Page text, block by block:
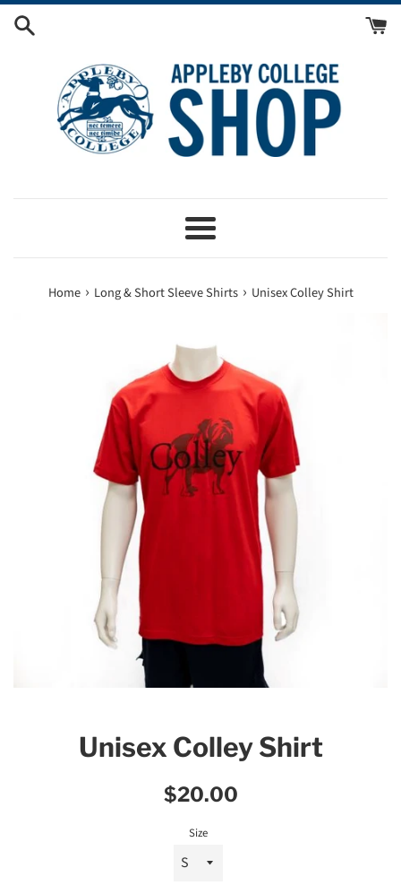
Skip
Menu
Home › Long & Short Sleeve Shirts › Unisex Colley Shirt
Unisex Colley Shirt
Regular
$20.00
Size